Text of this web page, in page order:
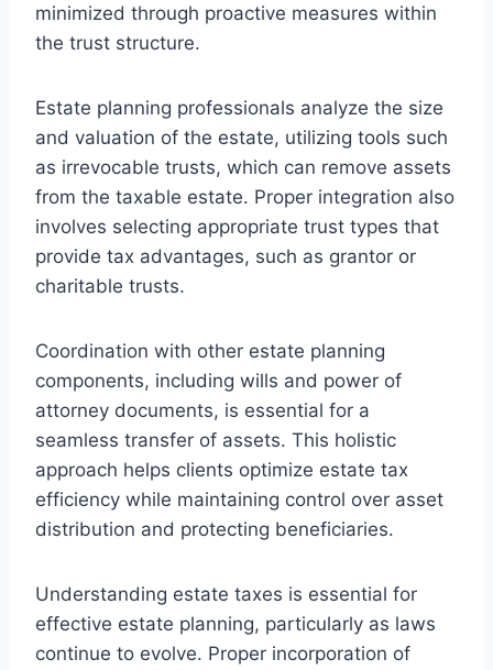
minimized through proactive measures within
the trust structure.
Estate planning professionals analyze the size
and valuation of the estate, utilizing tools such
as irrevocable trusts, which can remove assets
from the taxable estate. Proper integration also
involves selecting appropriate trust types that
provide tax advantages, such as grantor or
charitable trusts.
Coordination with other estate planning
components, including wills and power of
attorney documents, is essential for a
seamless transfer of assets. This holistic
approach helps clients optimize estate tax
efficiency while maintaining control over asset
distribution and protecting beneficiaries.
Understanding estate taxes is essential for
effective estate planning, particularly as laws
continue to evolve. Proper incorporation of